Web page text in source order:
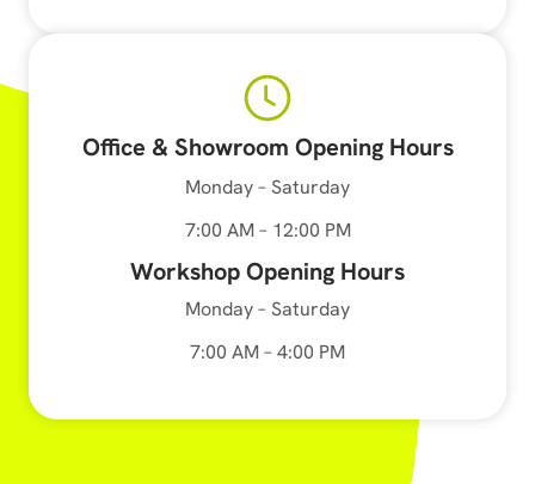
Office & Showroom Opening Hours
Monday – Saturday
7:00 AM – 12:00 PM
Workshop Opening Hours
Monday – Saturday
7:00 AM – 4:00 PM